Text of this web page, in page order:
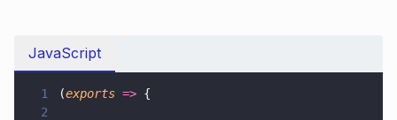
JavaScript
1 (exports => {
2